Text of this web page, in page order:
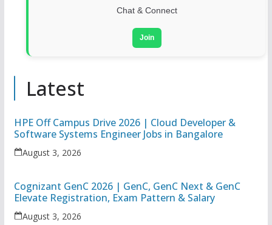
Chat & Connect
Join
Latest
HPE Off Campus Drive 2026 | Cloud Developer &
Software Systems Engineer Jobs in Bangalore
August 3, 2026
Cognizant GenC 2026 | GenC, GenC Next & GenC
Elevate Registration, Exam Pattern & Salary
August 3, 2026